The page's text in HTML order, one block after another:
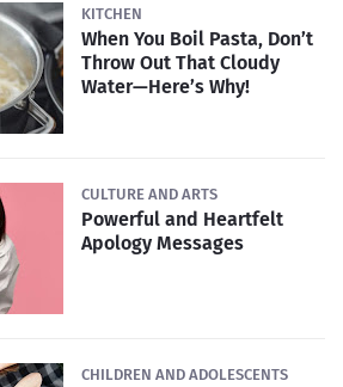
KITCHEN
When You Boil Pasta, Don’t
Throw Out That Cloudy
Water—Here’s Why!
CULTURE AND ARTS
Powerful and Heartfelt
Apology Messages
CHILDREN AND ADOLESCENTS